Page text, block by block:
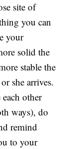
site of
you can
your
solid the
stable the
she arrives.
other
ways), do
remind
to your